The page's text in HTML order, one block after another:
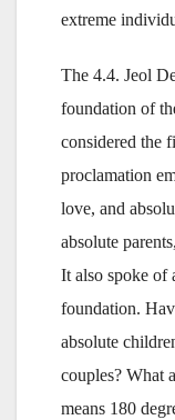
extreme
The 4.4. Jeol
foundation of
considered the
proclamation
love, and
absolute
It also spoke of
foundation.
absolute
couples? What
means 180